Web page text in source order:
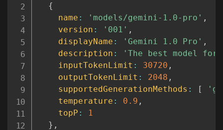
{
name : 'models/gemini-1.0-pro' ,
version : '001' ,
displayName : 'Gemini 1.0 Pro' ,
description :
'The best model
inputTokenLimit : 30720 ,
outputTokenLimit : 2048 ,
supportedGenerationMethods : [
temperature : 0.9 ,
topP :
1
} ,